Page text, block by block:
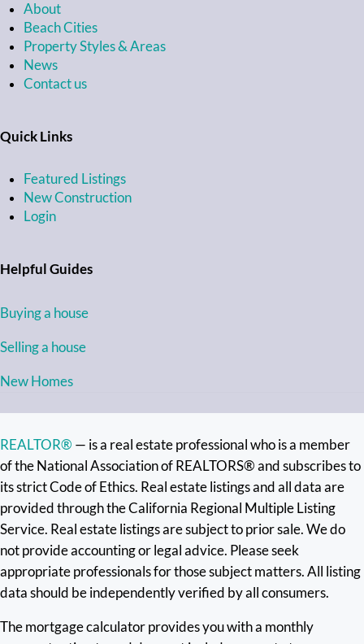
About
Beach Cities
Property Styles & Areas
News
Contact us
Quick Links
Featured Listings
New Construction
Login
Helpful Guides
Buying a house
Selling a house
New Homes
REALTOR® — is a real estate professional who is a member
of the National Association of REALTORS® and subscribes to
its strict Code of Ethics. Real estate listings and all data are
provided through the California Regional Multiple Listing
Service. Real estate listings are subject to prior sale. We do
not provide accounting or legal advice. Please seek
appropriate professionals for those subject matters. All listing
data should be independently verified by all consumers.
The mortgage calculator provides you with a monthly